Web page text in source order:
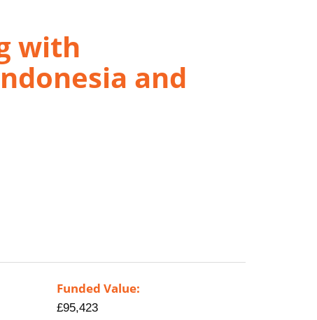
with
and
Funded Value:
£95,423